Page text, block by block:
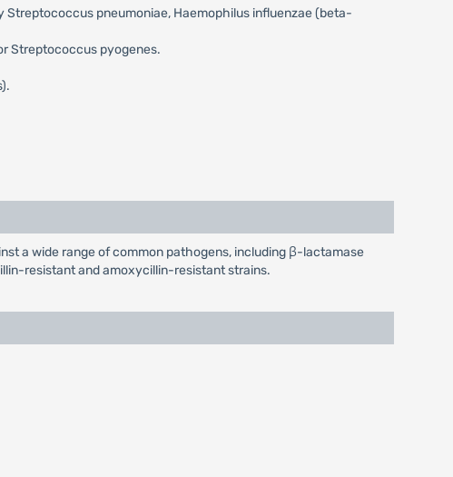
pneumoniae, Haemophilus influenzae (beta-
Streptococcus pyogenes.
a wide range of common pathogens, including β-lactamase
resistant and amoxycillin-resistant strains.